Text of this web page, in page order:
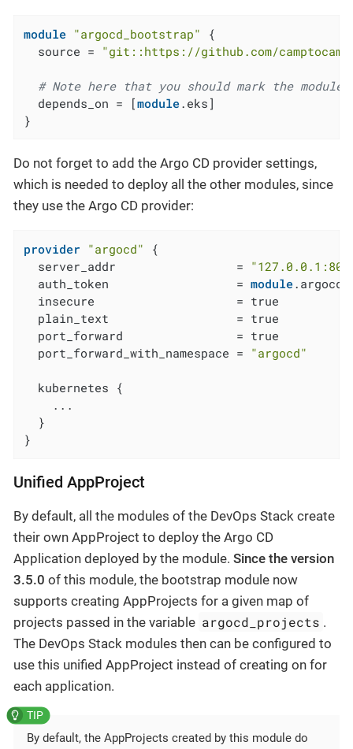
module "argocd_bootstrap"
{
  source =
"git::https://github.com/camptocamp/
# Note here that you should mark the
  depends_on = [
module.eks]
}
Do not forget to add the Argo CD provider settings,
which is needed to deploy all the other modules, since
they use the Argo CD provider:
provider "argocd"
{
  server_addr                 =
  auth_token                  =
module
  insecure                    = true
  plain_text                  = true
  port_forward                = true
  port_forward_with_namespace =
"argocd"
  kubernetes {
    ...
  }
}
Unified AppProject
By default, all the modules of the DevOps Stack create
their own AppProject to deploy the Argo CD
Application deployed by the module. Since the version
3.5.0 of this module, the bootstrap module now
supports creating AppProjects for a given map of
projects passed in the variable argocd_projects .
The DevOps Stack modules then can be configured to
use this unified AppProject instead of creating on for
each application.
By default, the AppProjects created by this module do